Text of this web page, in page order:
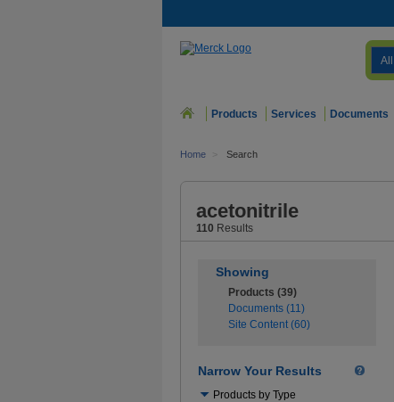
All
Products Services Documents
Home > Search
acetonitrile
110 Results
Showing
Products (39)
Documents (11)
Site Content (60)
Narrow Your Results
Products by Type